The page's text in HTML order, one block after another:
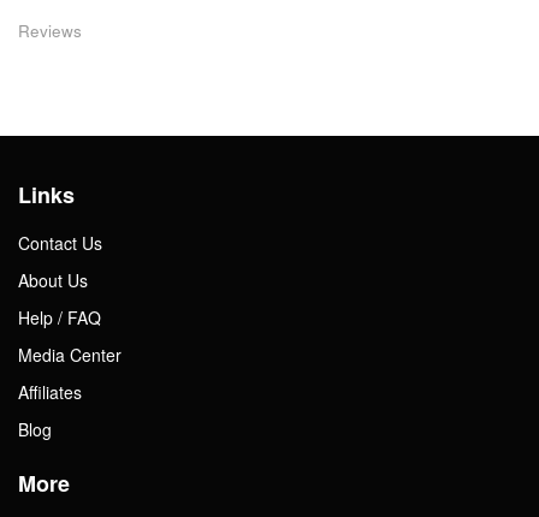
Reviews
Links
Contact Us
About Us
Help / FAQ
Media Center
Affiliates
Blog
More